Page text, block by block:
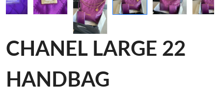
CHANEL LARGE 22
HANDBAG